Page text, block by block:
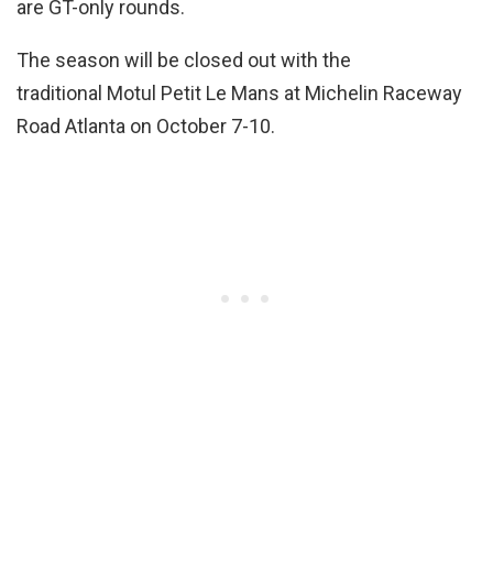
are GT-only rounds.
The season will be closed out with the
traditional Motul Petit Le Mans at Michelin Raceway
Road Atlanta on October 7-10.